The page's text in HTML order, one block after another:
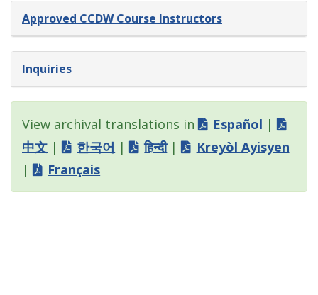
Approved CCDW Course Instructors
Inquiries
View archival translations in Español |
中文 | 한국어 | हिन्दी|
Kreyòl Ayisyen
|
Français